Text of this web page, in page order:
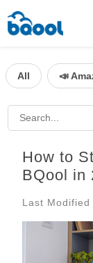
All 📣
How to
BQool in
Last Modified